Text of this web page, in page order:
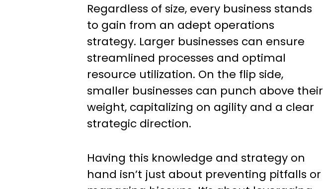
Regardless of size, every business stands
to gain from an adept operations
strategy. Larger businesses can ensure
streamlined processes and optimal
resource utilization. On the flip side,
smaller businesses can punch above their
weight, capitalizing on agility and a clear
strategic direction.
Having this knowledge and strategy on
hand isn’t just about preventing pitfalls or